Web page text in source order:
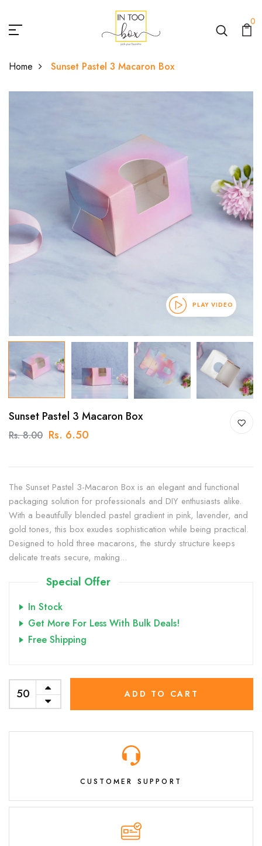
0
Home Sunset Pastel 3 Macaron Box
PLAY VIDEO
Sunset Pastel 3 Macaron Box
Rs. 8.00 Rs. 6.50
The Sunset Pastel 3-Macaron Box is an elegant and functional
packaging solution for professionals and DIY enthusiasts alike.
With a beautifully blended pastel gradient in pink, lavender, and
gold tones, this box exudes sophistication while being practical.
Designed to hold three macarons, the sturdy structure keeps
delicate treats secure, making...
Special Offer
In Stock
Get More For Less With Bulk Deals!
Free Shipping
ADD TO CART
CUSTOMER SUPPORT